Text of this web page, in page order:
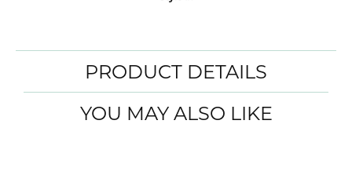
PRODUCT DETAILS
YOU MAY ALSO LIKE